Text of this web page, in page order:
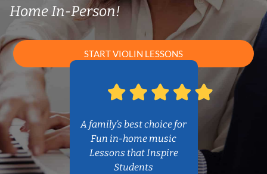
Home In-Person!
START VIOLIN LESSONS
A family’s best choice for
Fun in-home music
Lessons that Inspire
Students